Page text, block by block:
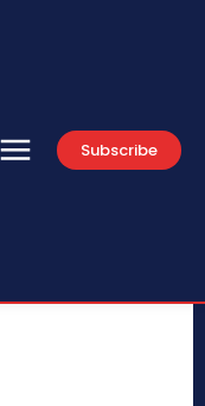
Subscribe